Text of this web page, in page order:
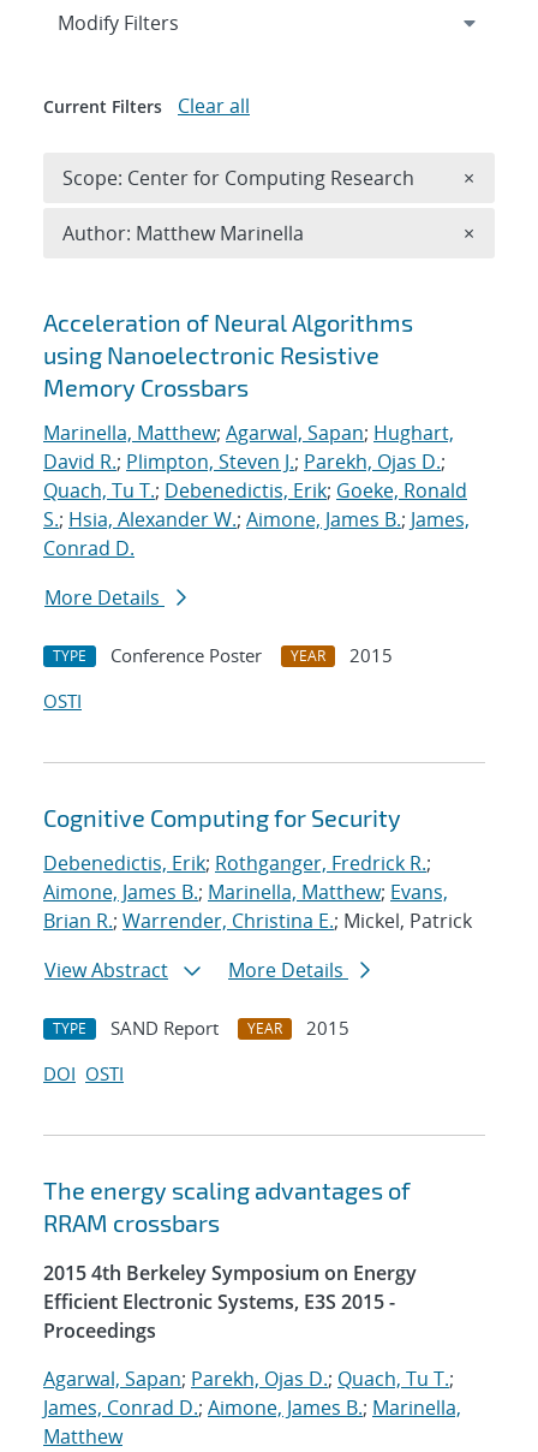
Search results
Acceleration of Neural Algorithms
using Nanoelectronic Resistive
Memory Crossbars
Marinella, Matthew; Agarwal, Sapan; Hughart,
David R.; Plimpton, Steven J.; Parekh, Ojas D.;
Quach, Tu T.; Debenedictis, Erik; Goeke, Ronald
S.; Hsia, Alexander W.; Aimone, James B.; James,
Conrad D.
More Details
TYPE Conference Poster YEAR
2015
OSTI
Cognitive Computing for Security
Debenedictis, Erik; Rothganger, Fredrick R.;
Aimone, James B.; Marinella, Matthew; Evans,
Brian R.; Warrender, Christina E.; Mickel, Patrick
View Abstract
More Details
TYPE SAND Report YEAR
2015
DOI OSTI
The energy scaling advantages of
RRAM crossbars
2015 4th Berkeley Symposium on Energy
Efficient Electronic Systems, E3S 2015 -
Proceedings
Agarwal, Sapan; Parekh, Ojas D.; Quach, Tu T.;
James, Conrad D.; Aimone, James B.; Marinella,
Matthew
Expand
Modify Filters
Current Filters Clear all
Scope: Center for Computing Research ×
Author: Matthew Marinella ×